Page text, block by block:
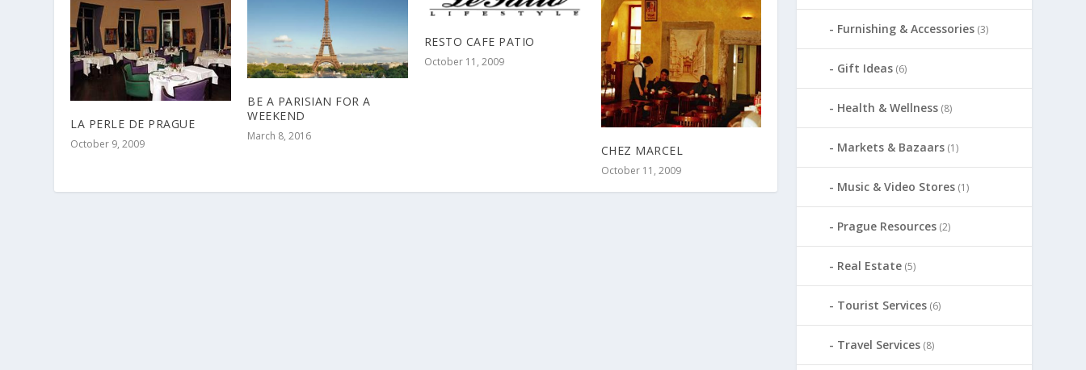
LA PERLE DE PRAGUE
October 9, 2009
BE A PARISIAN FOR A
WEEKEND
March 8, 2016
RESTO CAFE PATIO
October 11, 2009
CHEZ MARCEL
October 11, 2009
Furnishing & Accessories (3)
Gift Ideas (6)
Health & Wellness (8)
Markets & Bazaars (1)
Music & Video Stores (1)
Prague Resources (2)
Real Estate (5)
Tourist Services (6)
Travel Services (8)